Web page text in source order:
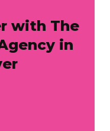
with The
in